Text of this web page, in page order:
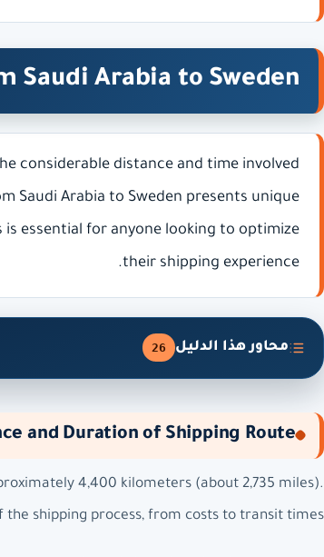
Saudi Arabia to Sweden
considerable distance and time involved
Saudi Arabia to Sweden presents unique
essential for anyone looking to optimize
their shipping experience.
محاور هذا الدليل 26
and Duration of Shipping Route
4,400 kilometers (about 2,735 miles).
shipping process, from costs to transit times.